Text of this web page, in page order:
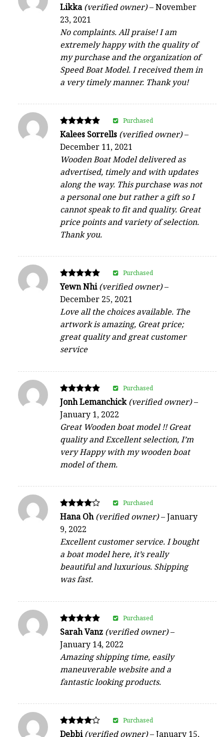
Rated
4
out of 5
Likka(verified owner)–November
23, 2021
No complaints. All praise! I am
extremely happy with the quality of
my purchase and the organization of
Speed Boat Model. I received them in
a very timely manner. Thank you!
Rated
out of 5
Kalees Sorrells (verified owner)–
December 11, 2021
Wooden Boat Model delivered as
advertised, timely and with updates
along the way. This purchase was not
a personal one but rather a gift so I
cannot speak to fit and quality. Great
price points and variety of selection.
Thank you.
Purchased
Rated
out of 5
Yewn Nhi(verified owner)–
December 25, 2021
Love all the choices available. The
artwork is amazing, Great price;
great quality and great customer
service
Purchased
Rated
5
out of 5
Jonh Lemanchick(verified owner)–
January 1, 2022
Great Wooden boat model !! Great
quality and Excellent selection, I’m
very Happy with my wooden boat
model of them.
Purchased
Rated
out of 5
Hana Oh(verified owner)–January
9, 2022
Excellent customer service. I bought
a boat model here, it’s really
beautiful and luxurious. Shipping
was fast.
Purchased
Rated
5
out of 5
Sarah Vanz (verified owner)–
January 14, 2022
Amazing shipping time, easily
maneuverable website and a
fantastic looking products.
Purchased
Rated
Debbi(verified owner)–January 15,
Purchased